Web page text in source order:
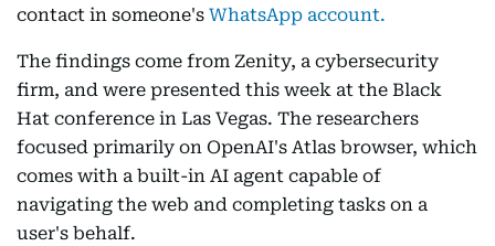
contact in someone's WhatsApp account.
The findings come from Zenity, a cybersecurity
firm, and were presented this week at the Black
Hat conference in Las Vegas. The researchers
focused primarily on OpenAI's Atlas browser, which
comes with a built-in AI agent capable of
navigating the web and completing tasks on a
user's behalf.